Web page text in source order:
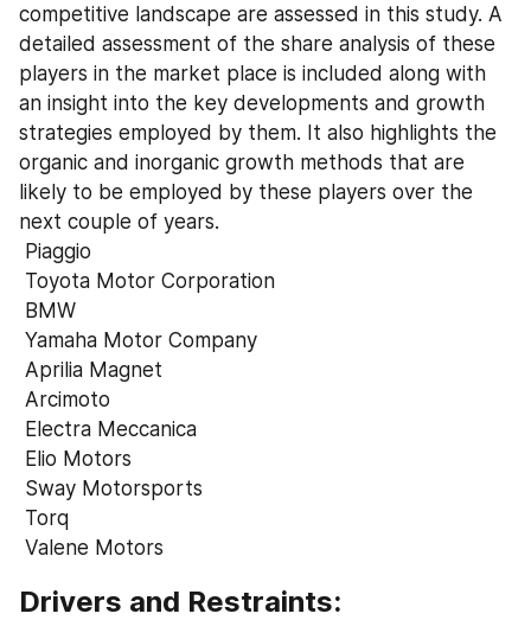
competitive landscape are assessed in this study. A
detailed assessment of the share analysis of these
players in the market place is included along with
an insight into the key developments and growth
strategies employed by them. It also highlights the
organic and inorganic growth methods that are
likely to be employed by these players over the
next couple of years.
Piaggio
Toyota Motor Corporation
BMW
Yamaha Motor Company
Aprilia Magnet
Arcimoto
Electra Meccanica
Elio Motors
Sway Motorsports
Torq
Valene Motors
Drivers and Restraints: